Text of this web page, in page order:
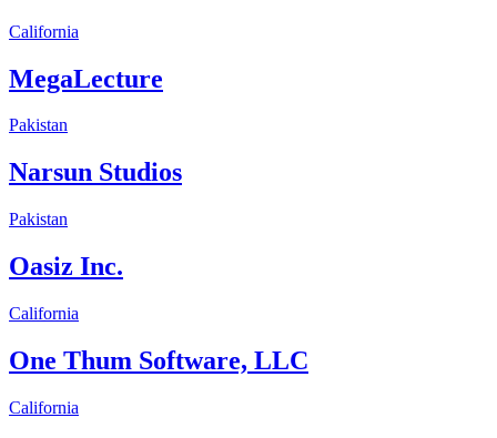
California
MegaLecture
Pakistan
Narsun Studios
Pakistan
Oasiz Inc.
California
One Thum Software, LLC
California